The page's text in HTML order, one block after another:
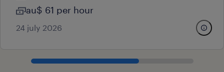
au$ 61 per hour
24 july 2026